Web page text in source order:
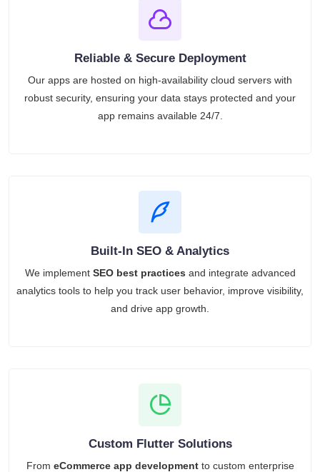
Reliable & Secure Deployment
Our apps are hosted on high-availability cloud servers with
robust security, ensuring your data stays protected and your
app remains available 24/7.
Built-In SEO & Analytics
We implement SEO best practices and integrate advanced
analytics tools to help you track user behavior, improve visibility,
and drive app growth.
Custom Flutter Solutions
From eCommerce app developmentto custom enterprise